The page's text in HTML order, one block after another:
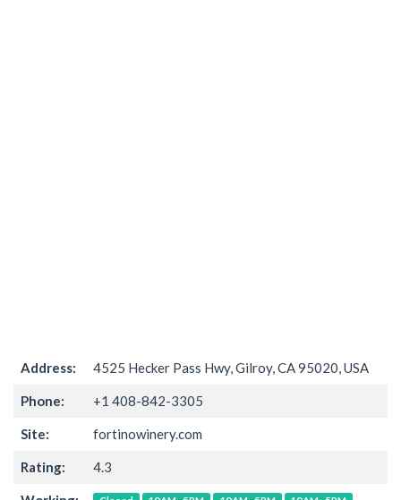
Address: 4525 Hecker Pass Hwy, Gilroy, CA 95020, USA
Phone: +1 408-842-3305
Site: fortinowinery.com
Rating: 4.3